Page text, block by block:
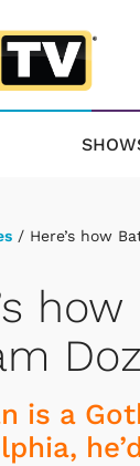
/ Here’s how
is a